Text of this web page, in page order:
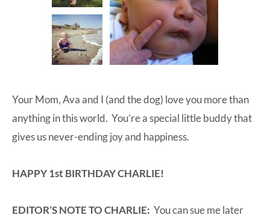
Your Mom, Ava and I (and the dog) love you more than
anything in this world. You’re a special little buddy that
gives us never-ending joy and happiness.
HAPPY 1st BIRTHDAY CHARLIE!
EDITOR’S NOTE TO CHARLIE: You can sue me later